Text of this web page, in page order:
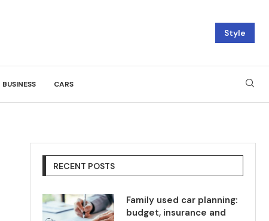
Style
BUSINESS CARS
RECENT POSTS
Family used car planning:
budget, insurance and